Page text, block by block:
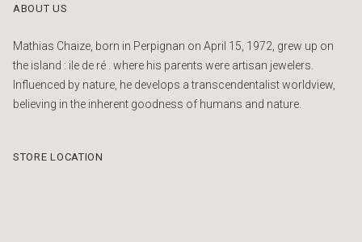
ABOUT US
Mathias Chaize, born in Perpignan on April 15, 1972, grew up on
the island : ile de ré . where his parents were artisan jewelers.
Influenced by nature, he develops a transcendentalist worldview,
believing in the inherent goodness of humans and nature.
STORE LOCATION